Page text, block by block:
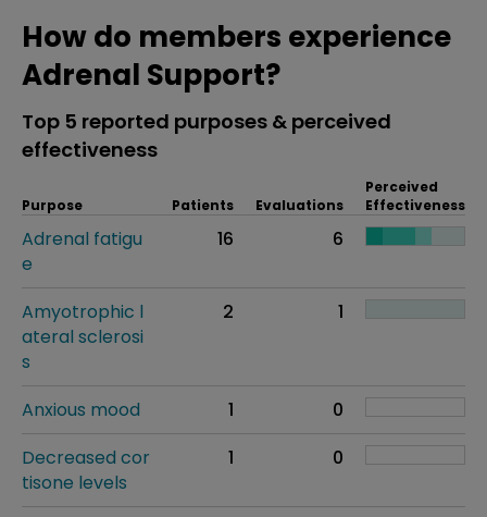
How do members experience
Adrenal Support?
Top 5 reported purposes & perceived
effectiveness
Purpose Patients Evaluations
Perceived
Effectiveness
Adrenal fatigu
e
16 6
Amyotrophic l
ateral sclerosi
s
2 1
Anxious mood 1
0
Decreased cor
tisone levels
1 0